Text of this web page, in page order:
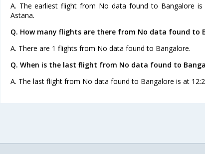
A. The earliest flight from No data found to Bangalore
Astana.
Q. How many flights are there from No data found to
A. There are 1 flights from No data found to Bangalore.
Q. When is the last flight from No data found to
A. The last flight from No data found to Bangalore is at